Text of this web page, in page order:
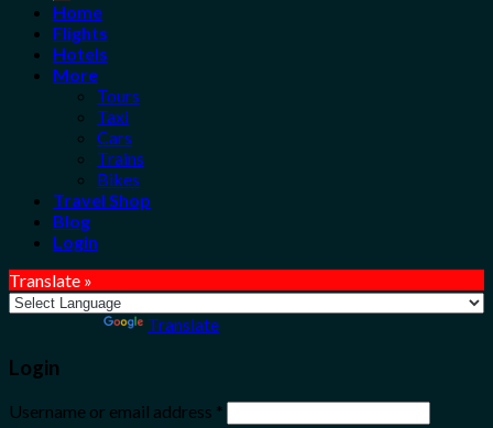
Home
Flights
Hotels
More
Tours
Taxi
Cars
Trains
Bikes
Travel Shop
Blog
Login
Translate »
Translate
Login
Username or email address *